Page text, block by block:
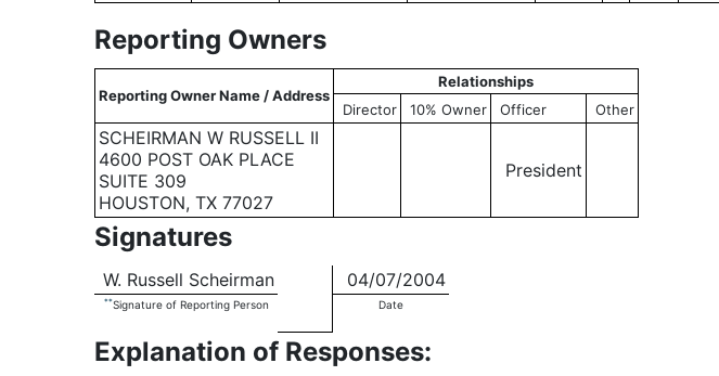
Reporting Owners
Reporting Owner Name / Address
Relationships
Director
10% Owner Officer Other
SCHEIRMAN W RUSSELL II
4600 POST OAK PLACE
SUITE 309
HOUSTON, TX 77027
President
Signatures
W. Russell Scheirman 04/07/2004
**Signature of Reporting Person Date
Explanation of Responses: